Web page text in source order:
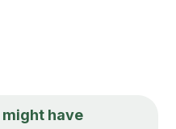
have